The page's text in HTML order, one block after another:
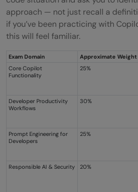
approach — not just recall a
if you’ve been practicing with
this will feel familiar.
Exam Domain Approximate Weight
Core Copilot
Functionality
25%
Developer Productivity
Workflows
30%
Prompt Engineering for
Developers
25%
Responsible AI & Security
20%